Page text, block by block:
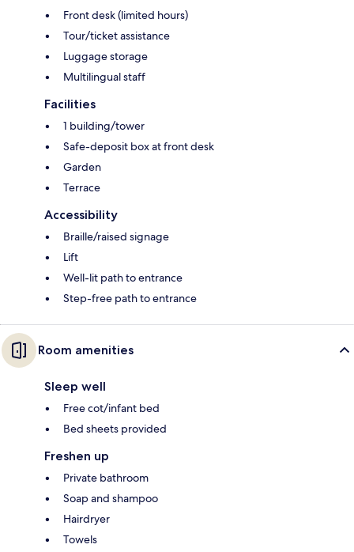
Front desk (limited hours)
Tour/ticket assistance
Luggage storage
Multilingual staff
Facilities
1 building/tower
Safe-deposit box at front desk
Garden
Terrace
Accessibility
Braille/raised signage
Lift
Well-lit path to entrance
Step-free path to entrance
Room amenities
Sleep well
Free cot/infant bed
Bed sheets provided
Freshen up
Private bathroom
Soap and shampoo
Hairdryer
Towels